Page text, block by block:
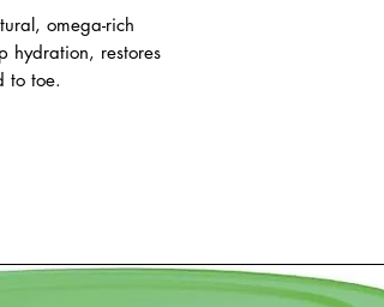
omega-rich
hydration, restores
to toe.